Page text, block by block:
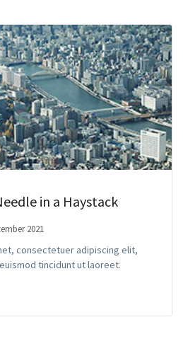
in a Haystack
2021
consectetuer adipiscing elit,
tincidunt ut laoreet.